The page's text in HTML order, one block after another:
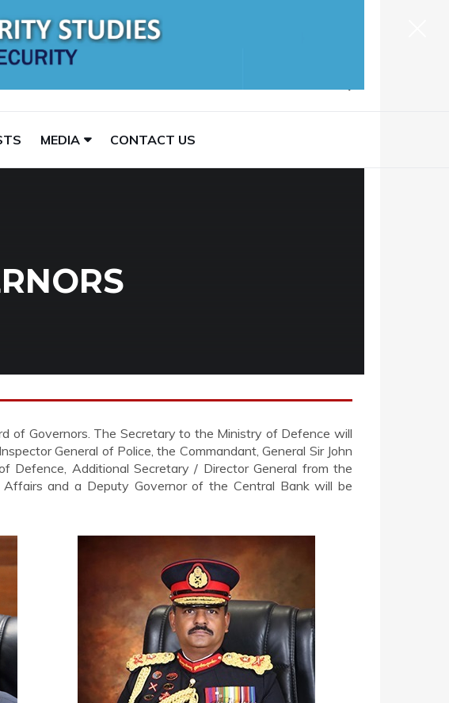
MEDIA CONTACT US
of Governors. The Secretary to the Ministry of Defence will
General of Police, the Commandant, General Sir John
Defence, Additional Secretary / Director General from the
and a Deputy Governor of the Central Bank will be